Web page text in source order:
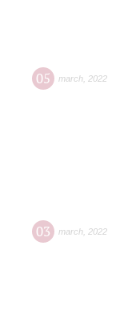
05 march 2022
03 march 2022